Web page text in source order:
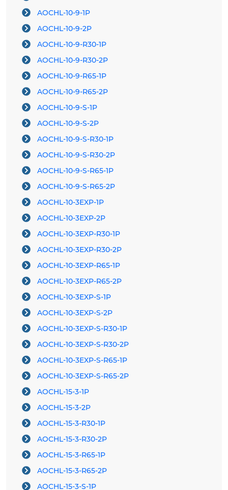
AOCHL-10-9-1P
AOCHL-10-9-2P
AOCHL-10-9-R30-1P
AOCHL-10-9-R30-2P
AOCHL-10-9-R65-1P
AOCHL-10-9-R65-2P
AOCHL-10-9-S-1P
AOCHL-10-9-S-2P
AOCHL-10-9-S-R30-1P
AOCHL-10-9-S-R30-2P
AOCHL-10-9-S-R65-1P
AOCHL-10-9-S-R65-2P
AOCHL-10-3EXP-1P
AOCHL-10-3EXP-2P
AOCHL-10-3EXP-R30-1P
AOCHL-10-3EXP-R30-2P
AOCHL-10-3EXP-R65-1P
AOCHL-10-3EXP-R65-2P
AOCHL-10-3EXP-S-1P
AOCHL-10-3EXP-S-2P
AOCHL-10-3EXP-S-R30-1P
AOCHL-10-3EXP-S-R30-2P
AOCHL-10-3EXP-S-R65-1P
AOCHL-10-3EXP-S-R65-2P
AOCHL-15-3-1P
AOCHL-15-3-2P
AOCHL-15-3-R30-1P
AOCHL-15-3-R30-2P
AOCHL-15-3-R65-1P
AOCHL-15-3-R65-2P
AOCHL-15-3-S-1P